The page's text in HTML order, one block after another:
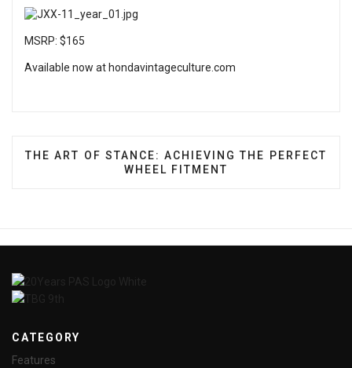
MSRP: $165
Available now at hondavintageculture.com
NEXT ARTICLE: THE ART OF STANCE: ACHIEVING
THE ART OF STANCE: ACHIEVING THE PERFECT
WHEEL FITMENT
CATEGORY
Features